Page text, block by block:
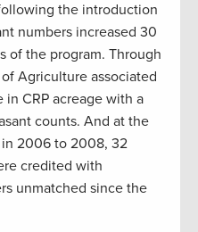
the introduction
numbers increased 30
of the program. Through
Agriculture associated
CRP acreage with a
counts. And at the
in 2006 to 2008, 32
credited with
unmatched since the